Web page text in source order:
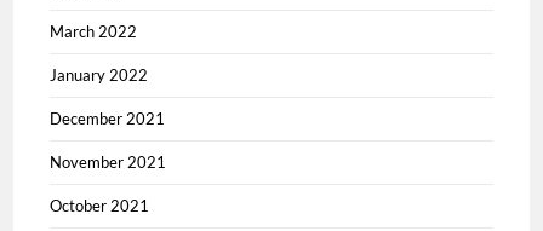
March 2022
January 2022
December 2021
November 2021
October 2021